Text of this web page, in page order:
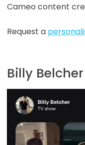
Cameo content
Request a
Billy Belcher